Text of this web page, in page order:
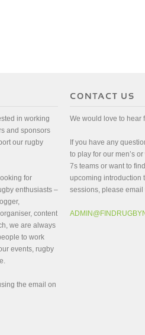
in working
and sponsors
our rugby
for
enthusiasts –
content
we are always
to work
events, rugby
the email on
We would love to hear
If you have any
to play for our men’s
7s teams or want to
upcoming introduction
sessions, please email